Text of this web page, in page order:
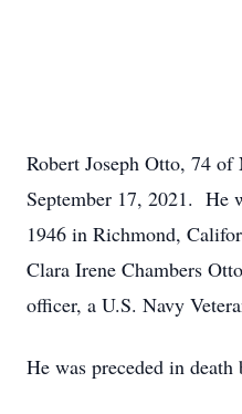
Robert Joseph Otto, 74 of
September 17, 2021. He
1946 in Richmond,
Clara Irene Chambers
officer, a U.S. Navy
He was preceded in death